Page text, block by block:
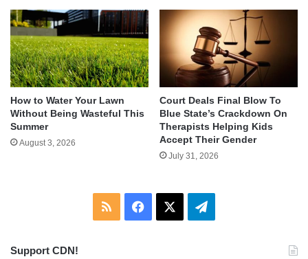
How to Water Your Lawn
Without Being Wasteful This
Summer
August 3, 2026
Court Deals Final Blow To
Blue State’s Crackdown On
Therapists Helping Kids
Accept Their Gender
July 31, 2026
RSS Facebook Telegram
Support CDN!